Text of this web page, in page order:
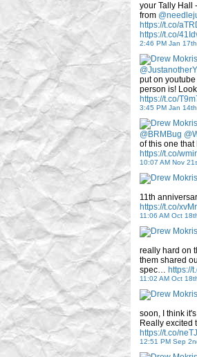
your Tally Hall
from
https://t.co/
https://t.co/
2:46 PM Jan 17th
put on
person is!
https://t.co/
3:45 PM Jan 14th
@BRMBug
of this one that
https://t.co/
10:07 AM Nov
11th
https://t.co/
11:06 AM Oct
really hard on
them shared
spec… https://
11:02 AM Oct
soon, I think
Really excited
https://t.co/
12:51 PM Sep